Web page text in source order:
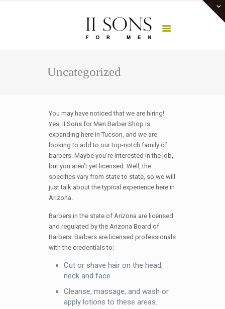
Uncategorized
You may have noticed that we are hiring!
Yes, II Sons for Men Barber Shop is
expanding here in Tucson, and we are
looking to add to our top-notch family of
barbers. Maybe you’re interested in the job,
but you aren’t yet licensed. Well, the
specifics vary from state to state, so we will
just talk about the typical experience here in
Arizona.
Barbers in the state of Arizona are licensed
and regulated by the Arizona Board of
Barbers. Barbers are licensed professionals
with the credentials to:
Cut or shave hair on the head,
neck and face.
Cleanse, massage, and wash or
apply lotions to these areas.